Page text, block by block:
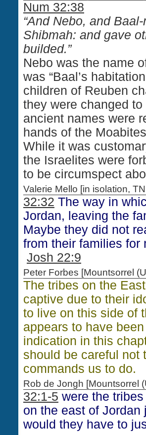
Num 32:38
“And Nebo, and
Shibmah: and gave
builded.”
Nebo was the name
was “Baal’s
children of Reuben
they were changed
ancient names were
hands of the
While it was
the Israelites were
to be circumspect
Valerie Mello [in isolation,
32:32 The way in
Jordan, leaving the
Maybe they did not
from their families for
Josh 22:9
Peter Forbes [Mountsorrel
The tribes on the
captive due to their
to live on this side of
appears to have
indication in this
should be careful not
commands us to do.
Rob de Jongh
32:1-5 were the
on the east of
would they have to